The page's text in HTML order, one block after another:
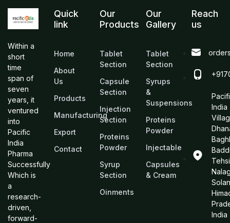
Within a
short
time
span of
seven
years, it
ventured
into
Pacific
India
Pharma
Successfully
Which is
a
research-
driven,
forward-
Quick
link
Home
About
Us
Products
Manufacturing
Export
Contact
Our
Products
Tablet
Section
Capsule
Section
Injection
Section
Proteins
Powder
Syrup
Section
Oinments
Our
Gallery
Tablet
Section
Syrups
&
Suspensions
Proteins
Powder
Injectable
Capsules
& Cream
Reach
us
India
India